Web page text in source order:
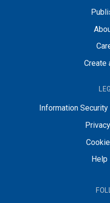
Create
Information